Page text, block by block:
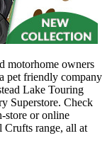
motorhome owners
pet friendly company
Lake Touring
Superstore. Check
store or online
range, all at